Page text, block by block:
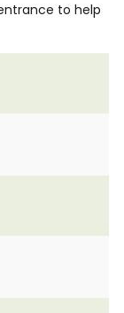
to help